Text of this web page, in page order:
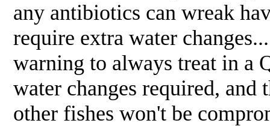
any antibiotics can wreak
require extra water
warning to always treat in a
water changes required,
other fishes won't be